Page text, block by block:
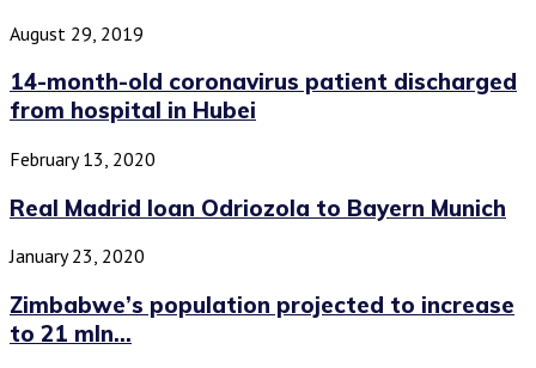
August 29, 2019
14-month-old coronavirus patient discharged
from hospital in Hubei
February 13, 2020
Real Madrid loan Odriozola to Bayern Munich
January 23, 2020
Zimbabwe’s population projected to increase
to 21 mln...